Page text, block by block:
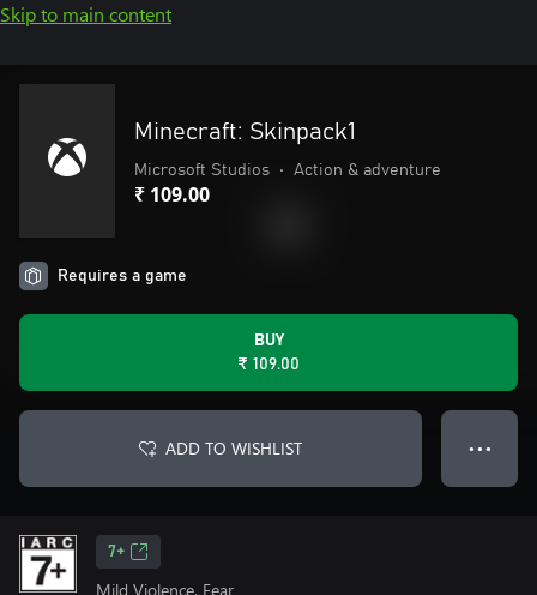
Skip to main content
Minecraft: Skinpack1
Microsoft Studios • Action & adventure
₹ 109.00
Requires a game
BUY
₹ 109.00
ADD TO WISHLIST ● ● ●
7+
Mild Violence, Fear